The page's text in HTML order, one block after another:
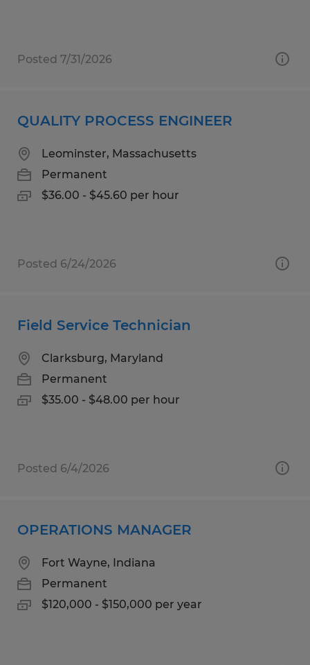
Posted 7/31/2026
QUALITY PROCESS ENGINEER
Leominster, Massachusetts
Permanent
$36.00 - $45.60 per hour
Posted 6/24/2026
Field Service Technician
Clarksburg, Maryland
Permanent
$35.00 - $48.00 per hour
Posted 6/4/2026
OPERATIONS MANAGER
Fort Wayne, Indiana
Permanent
$120,000 - $150,000 per year